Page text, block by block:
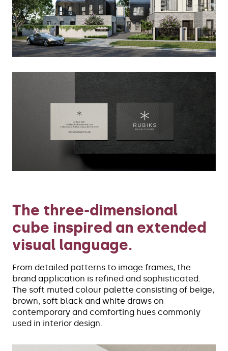
The three-dimensional
cube inspired an extended
visual language.
From detailed patterns to image frames, the
brand application is refined and sophisticated.
The soft muted colour palette consisting of beige,
brown, soft black and white draws on
contemporary and comforting hues commonly
used in interior design.